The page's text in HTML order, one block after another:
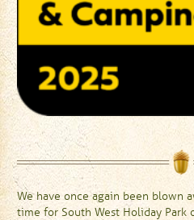
We have once again been blown
time for South West Holiday Park